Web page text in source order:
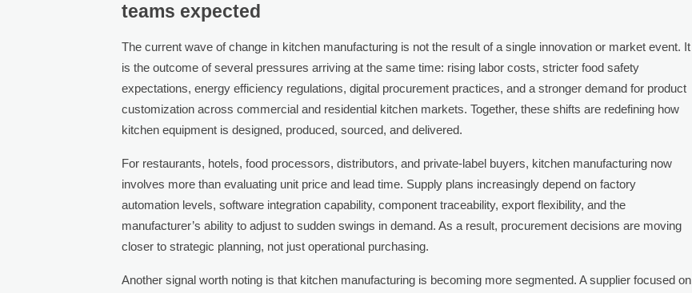
teams expected
The current wave of change in kitchen manufacturing is not the result of a single innovation or market event. It
is the outcome of several pressures arriving at the same time: rising labor costs, stricter food safety
expectations, energy efficiency regulations, digital procurement practices, and a stronger demand for product
customization across commercial and residential kitchen markets. Together, these shifts are redefining how
kitchen equipment is designed, produced, sourced, and delivered.
For restaurants, hotels, food processors, distributors, and private-label buyers, kitchen manufacturing now
involves more than evaluating unit price and lead time. Supply plans increasingly depend on factory
automation levels, software integration capability, component traceability, export flexibility, and the
manufacturer’s ability to adjust to sudden swings in demand. As a result, procurement decisions are moving
closer to strategic planning, not just operational purchasing.
Another signal worth noting is that kitchen manufacturing is becoming more segmented. A supplier focused on